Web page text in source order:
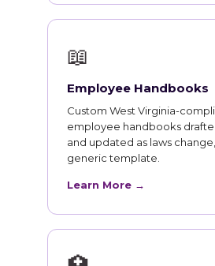
📖
Employee Handbooks
Custom West Virginia-
employee handbooks
and updated as laws
generic template.
Learn More →